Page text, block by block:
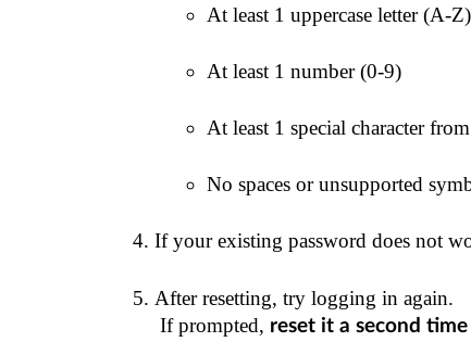
At least 1 uppercase letter (A-Z)
At least 1 number (0-9)
At least 1 special character
No spaces or unsupported
If your existing password does not
After resetting, try logging in again.
If prompted, reset it a second time